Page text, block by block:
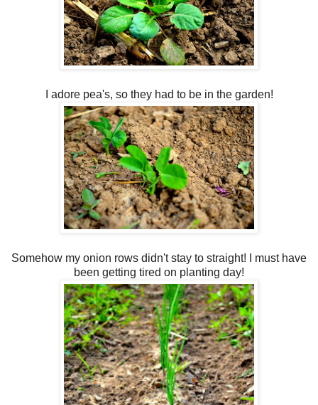
I adore pea's, so they had to be in the garden!
Somehow my onion rows didn't stay to straight! I must have
been getting tired on planting day!